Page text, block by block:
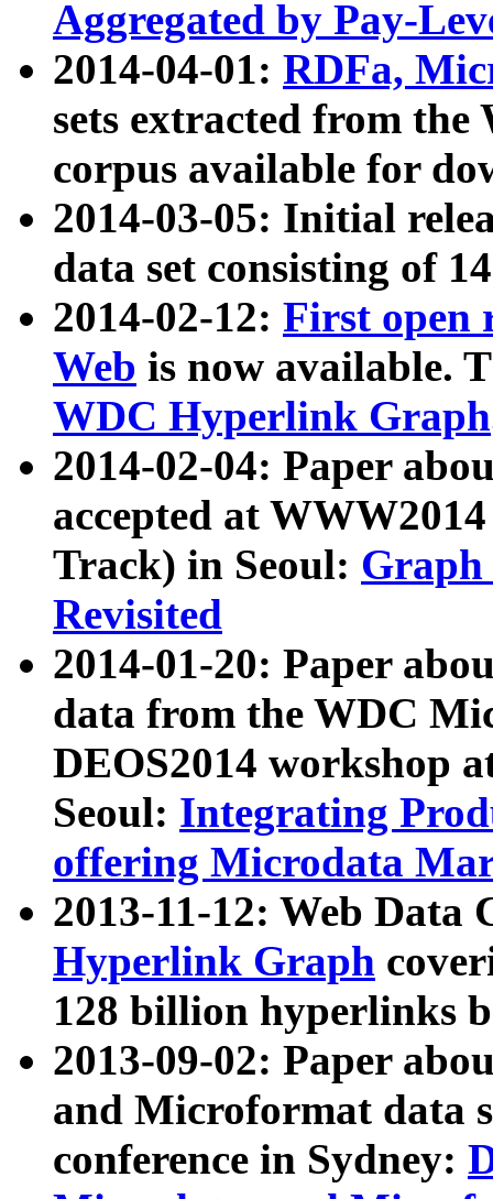
Aggregated by Pay-
2014-04-01: RDFa,
sets extracted from
corpus available for
2014-03-05: Initial
data set consisting of
2014-02-12: First open
Web is now available.
WDC Hyperlink Graph
2014-02-04: Paper
accepted at
Track) in Seoul: Graph
Revisited
2014-01-20: Paper
data from the WDC
DEOS2014 workshop
Seoul: Integrating
offering Microdata
2013-11-12: Web Data
Hyperlink Graph
128 billion hyperlinks
2013-09-02: Paper
and Microformat data
conference in Sydney: